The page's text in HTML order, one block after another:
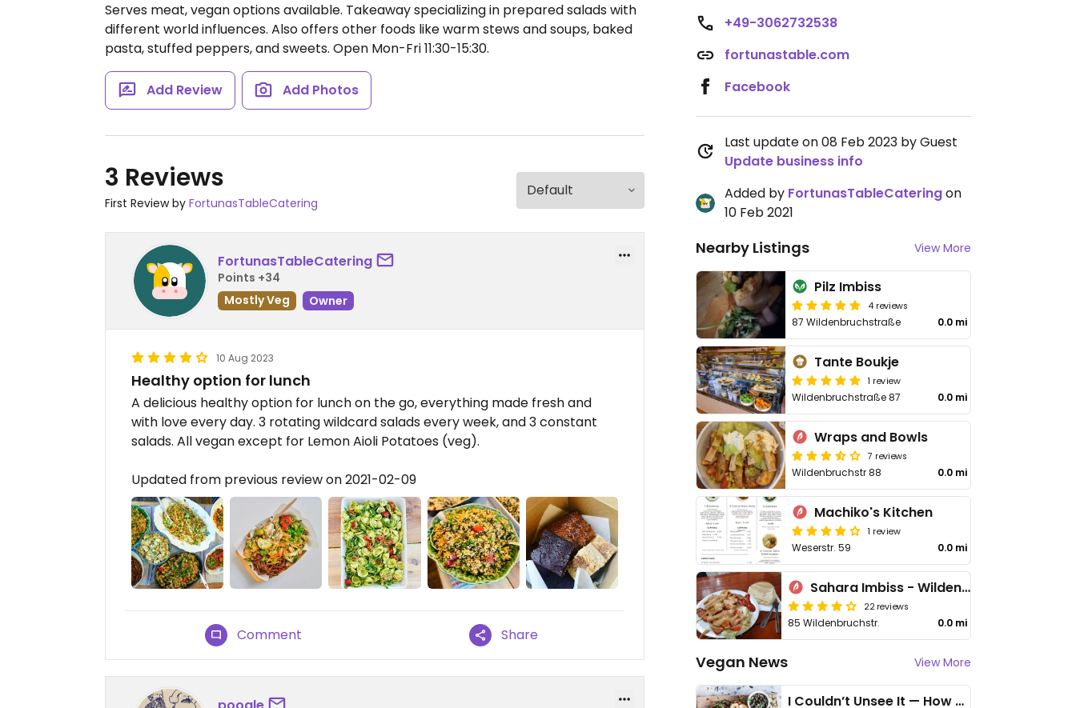
Serves meat, vegan options available. Takeaway specializing in prepared salads with
different world influences. Also offers other foods like warm stews and soups, baked
pasta, stuffed peppers, and sweets. Open Mon-Fri 11:30-15:30.
Add Review Add Photos
3 Reviews
First Review by FortunasTableCatering
FortunasTableCatering
Points +34
Mostly Veg
Owner
10 Aug 2023
Healthy option for lunch
A delicious healthy option for lunch on the go, everything made fresh and
with love every day. 3 rotating wildcard salads every week, and 3 constant
salads. All vegan except for Lemon Aioli Potatoes (veg).
Updated from previous review on 2021-02-09
Comment Share
+49-3062732538
fortunastable.com
Facebook
Last update on 08 Feb 2023 by Guest
Update business info
Added by FortunasTableCateringon
10 Feb 2021
Nearby Listings View More
Pilz Imbiss
4 reviews
87 Wildenbruchstraße 0.0 mi
Tante Boukje
1 review
Wildenbruchstraße 87 0.0 mi
Wraps and Bowls
7 reviews
Wildenbruchstr 88 0.0 mi
Machiko's Kitchen
1 review
Weserstr. 59 0.0 mi
Sahara Imbiss - Wildenbruchstr
22 reviews
85 Wildenbruchstr. 0.0 mi
Vegan News View More
I Couldn’t Unsee It — How Thailand Turned My Beliefs Into Action⁠